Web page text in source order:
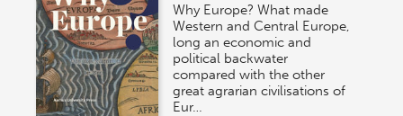
Why Europe? What made
Western and Central Europe,
long an economic and
political backwater
compared with the other
great agrarian civilisations of
Eur…